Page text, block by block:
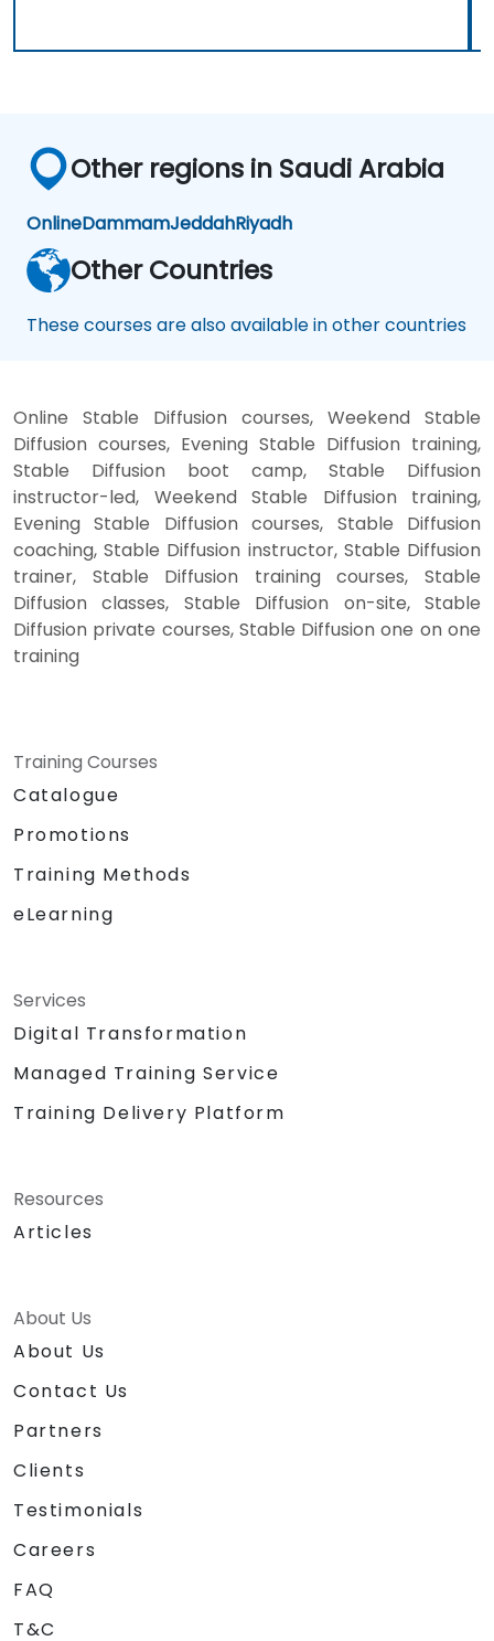
Other regions in Saudi Arabia
OnlineDammamJeddahRiyadh
Other Countries
These courses are also available in other countries
Online Stable Diffusion courses, Weekend Stable
Diffusion courses, Evening Stable Diffusion training,
Stable Diffusion boot camp, Stable Diffusion
instructor-led, Weekend Stable Diffusion training,
Evening Stable Diffusion courses, Stable Diffusion
coaching, Stable Diffusion instructor, Stable Diffusion
trainer, Stable Diffusion training courses, Stable
Diffusion classes, Stable Diffusion on-site, Stable
Diffusion private courses, Stable Diffusion one on one
training
Training Courses
Catalogue
Promotions
Training Methods
eLearning
Services
Digital Transformation
Managed Training Service
Training Delivery Platform
Resources
Articles
About Us
About Us
Contact Us
Partners
Clients
Testimonials
Careers
FAQ
T&C